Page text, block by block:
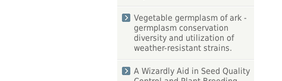
Vegetable germplasm of ark -
germplasm conservation
diversity and utilization of
weather-resistant strains.
A Wizardly Aid in Seed Quality